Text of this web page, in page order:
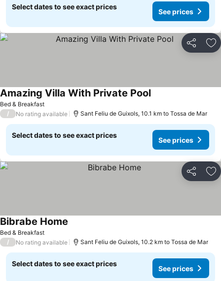
Select dates to see exact prices
See prices
Share
Bed & Breakfast
Amazing Villa With Private Pool
/ No rating available Sant Feliu de Guixols, 10.1 km to Tossa de Mar
Select dates to see exact prices
See prices
Share
Bed & Breakfast
Bibrabe Home
/ No rating available Sant Feliu de Guixols, 10.2 km to Tossa de Mar
Select dates to see exact prices
See prices